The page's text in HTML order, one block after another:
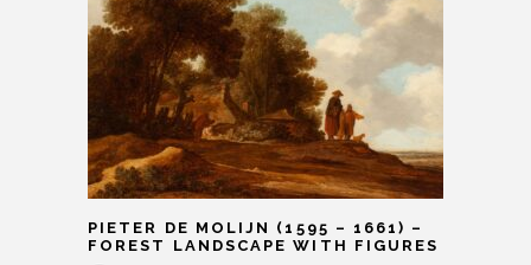
PIETER DE MOLIJN (1595 – 1661) –
FOREST LANDSCAPE WITH FIGURES